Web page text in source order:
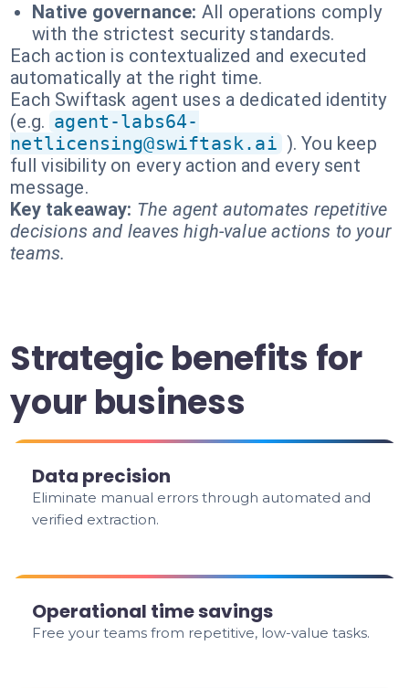
Native governance: All operations comply
with the strictest security standards.
Each action is contextualized and executed
automatically at the right time.
Each Swiftask agent uses a dedicated identity
(e.g. agent-labs64-
netlicensing@swiftask.ai ). You keep
full visibility on every action and every sent
message.
Key takeaway: The agent automates repetitive
decisions and leaves high-value actions to your
teams.
Strategic benefits for
your business
Data precision
Eliminate manual errors through automated and
verified extraction.
Operational time savings
Free your teams from repetitive, low-value tasks.